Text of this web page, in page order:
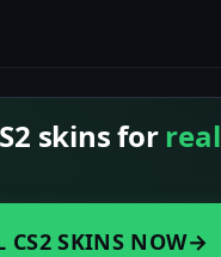
skins forreal
CS2 SKINS NOW→